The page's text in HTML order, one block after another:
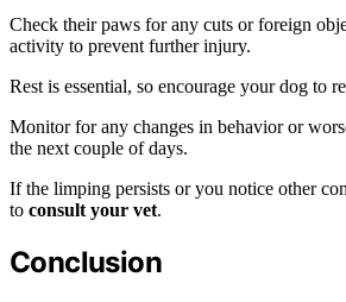
Check their paws for any cuts or foreign
activity to prevent further injury.
Rest is essential, so encourage your dog to
Monitor for any changes in behavior or
the next couple of days.
If the limping persists or you notice other
to consult your vet.
Conclusion